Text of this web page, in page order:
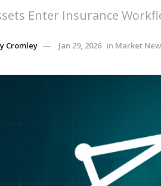
Enter Insurance
Cromley Jan 29, 2026 in Market